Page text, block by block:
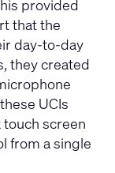
provided
that the
day-to-day
they created
UCIs
screen
from a single